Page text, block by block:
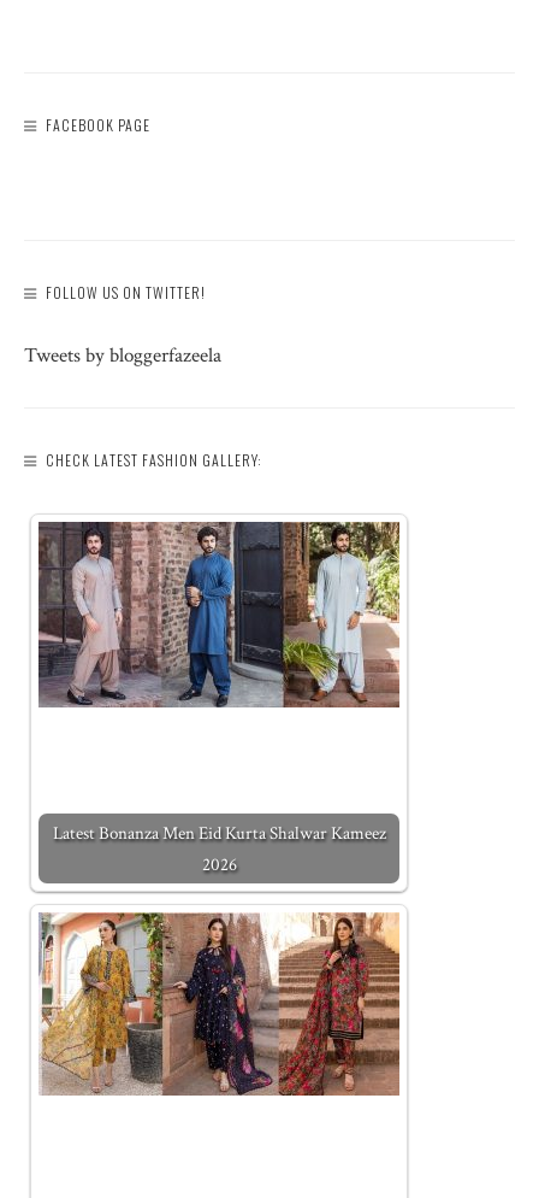
FACEBOOK PAGE
FOLLOW US ON TWITTER!
Tweets by bloggerfazeela
CHECK LATEST FASHION GALLERY:
Latest Bonanza Men Eid Kurta Shalwar Kameez
2026